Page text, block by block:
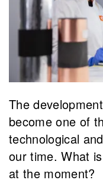
The
become one of
technological
our time. What
at the moment?